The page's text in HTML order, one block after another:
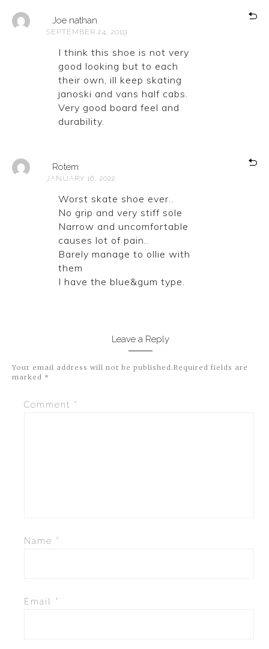
Joe nathan
SEPTEMBER 24, 2019
I think this shoe is not very
good looking but to each
their own, ill keep skating
janoski and vans half cabs.
Very good board feel and
durability.
Rotem
JANUARY 16, 2022
Worst skate shoe ever..
No grip and very stiff sole
Narrow and uncomfortable
causes lot of pain..
Barely manage to ollie with
them
I have the blue&gum type.
Leave a Reply
Your email address will not be published.Required fields are
marked *
Comment *
Name *
Email *